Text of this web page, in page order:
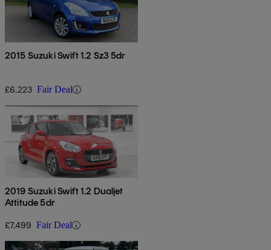
2015 Suzuki Swift 1.2 Sz3 5dr
£6,223 Fair Deal
2019 Suzuki Swift 1.2 Dualjet
Attitude 5dr
£7,499 Fair Deal